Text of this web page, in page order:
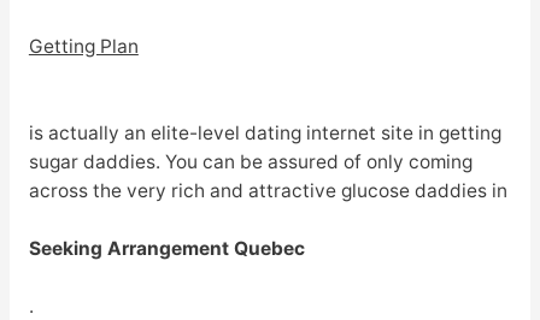
Getting Plan
is actually an elite-level dating internet site in getting
sugar daddies. You can be assured of only coming
across the very rich and attractive glucose daddies in
Seeking Arrangement Quebec
.